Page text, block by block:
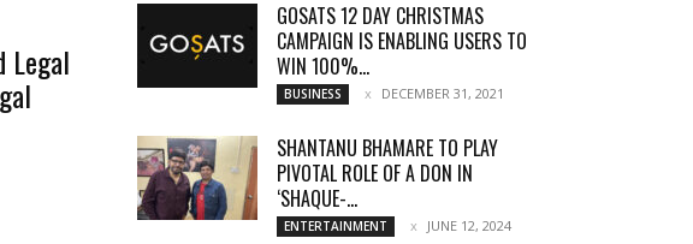
Legal
GOSATS 12 DAY CHRISTMAS
CAMPAIGN IS ENABLING USERS TO
WIN 100%...
BUSINESS DECEMBER 31, 2021
SHANTANU BHAMARE TO PLAY
PIVOTAL ROLE OF A DON IN
‘SHAQUE-...
ENTERTAINMENT JUNE 12, 2024